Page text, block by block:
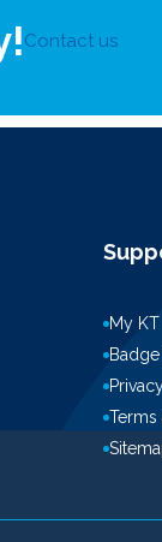
Contact us
My KT